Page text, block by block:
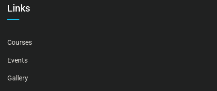
Links
Courses
Events
Gallery